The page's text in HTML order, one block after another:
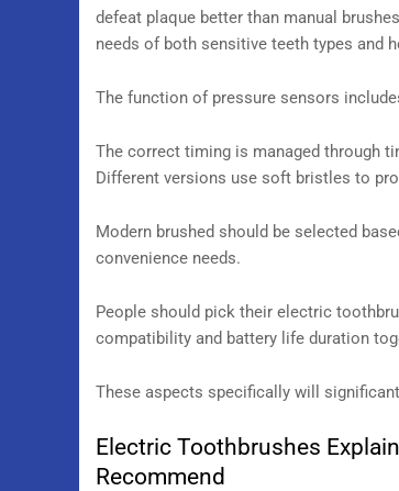
defeat plaque better than manual
needs of both sensitive teeth types and
The function of pressure sensors
The correct timing is managed through
Different versions use soft bristles to
Modern brushed should be selected
convenience needs.
People should pick their electric
compatibility and battery life duration
These aspects specifically will
Electric Toothbrushes
Recommend